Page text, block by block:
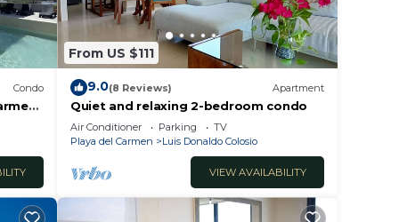
Condo
From US $111
9.0(8 Reviews) Apartment
Quiet and relaxing 2-bedroom condo
Air Conditioner Parking
TV
Playa del Carmen
Luis Donaldo Colosio
VIEW AVAILABILITY